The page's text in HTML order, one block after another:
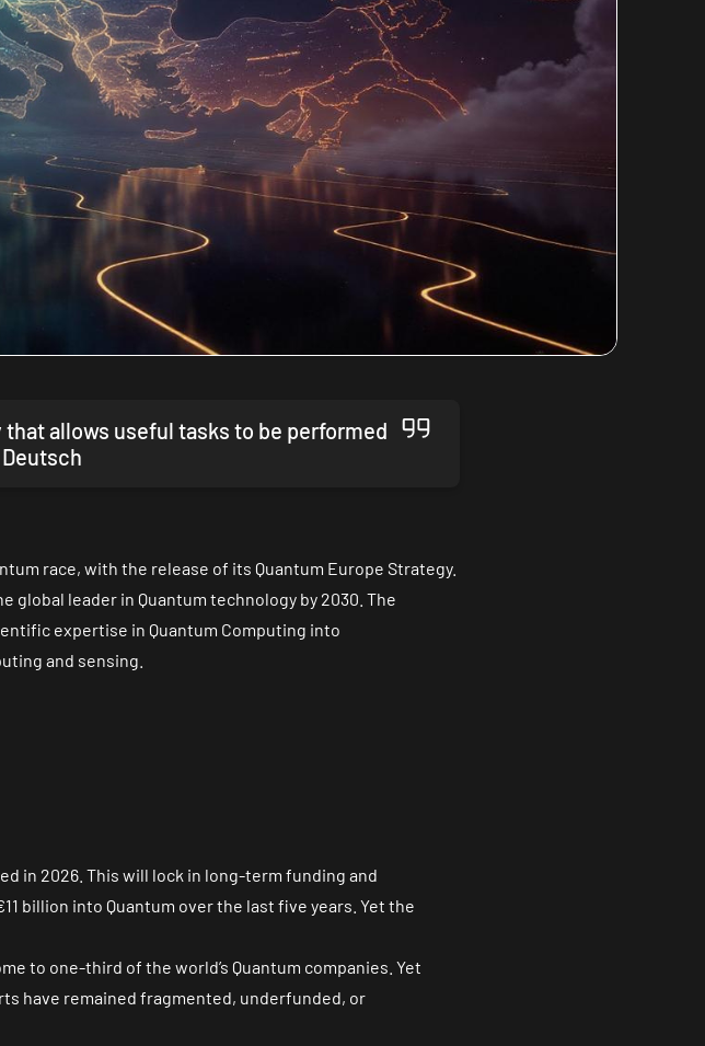
allows useful tasks to be performed
race, with the release of its Quantum Europe Strategy.
global leader in Quantum technology by 2030. The
expertise in Quantum Computing into
and sensing.
in 2026. This will lock in long-term funding and
billion into Quantum over the last five years. Yet the
to one-third of the world’s Quantum companies. Yet
have remained fragmented, underfunded, or